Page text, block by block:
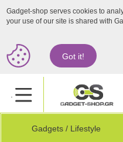
Gadget-shop serves cookies to
your use of our site is shared with
Got it!
.
Gadgets / Lifestyle